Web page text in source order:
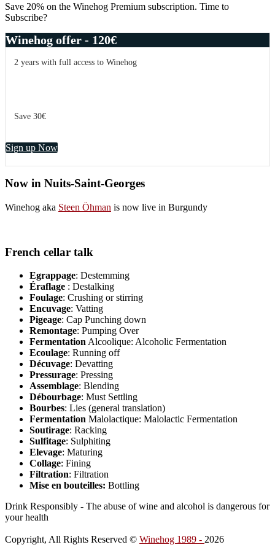
Save 20% on the Winehog Premium subscription. Time to
Subscribe?
Winehog offer - 120€
2 years with full access to Winehog
Save 30€
Sign up Now
Now in Nuits-Saint-Georges
Winehog aka Steen Öhman is now live in Burgundy
French cellar talk
Egrappage: Destemming
Éraflage : Destalking
Foulage: Crushing or stirring
Encuvage: Vatting
Pigeage: Cap Punching down
Remontage: Pumping Over
Fermentation Alcoolique: Alcoholic Fermentation
Ecoulage: Running off
Décuvage: Devatting
Pressurage: Pressing
Assemblage: Blending
Débourbage: Must Settling
Bourbes: Lies (general translation)
Fermentation Malolactique: Malolactic Fermentation
Soutirage: Racking
Sulfitage: Sulphiting
Elevage: Maturing
Collage: Fining
Filtration: Filtration
Mise en bouteilles: Bottling
Drink Responsibly - The abuse of wine and alcohol is dangerous for
your health
Copyright, All Rights Reserved © Winehog 1989 - 2026